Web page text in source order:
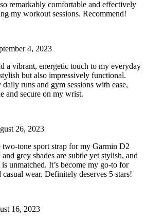
remarkably comfortable and effectively
my workout sessions. Recommend!
4, 2023
a vibrant, energetic touch to my everyday
but also impressively functional.
runs and gym sessions with ease,
and secure on my wrist.
26, 2023
tone sport strap for my Garmin D2
grey shades are subtle yet stylish, and
is unmatched. It’s become my go-to for
wear. Definitely deserves 5 stars!
16, 2023